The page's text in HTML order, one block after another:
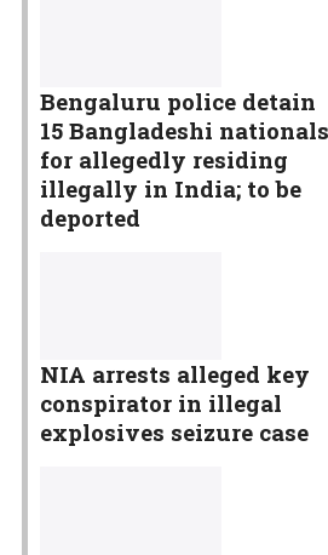
Bengaluru police detain
15 Bangladeshi nationals
for allegedly residing
illegally in India; to be
deported
NIA arrests alleged key
conspirator in illegal
explosives seizure case